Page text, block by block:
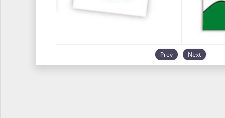
Prev Next